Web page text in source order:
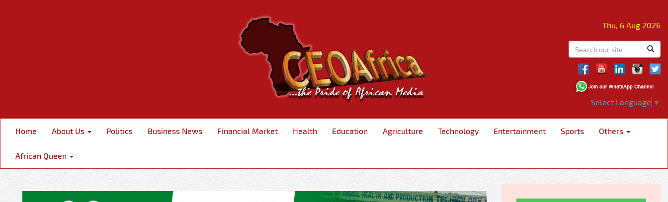
Thu, 6 Aug 2026
Select Language ▼
Home About Us Politics Business News Financial Market Health Education Agriculture Technology Entertainment Sports Others
African Queen